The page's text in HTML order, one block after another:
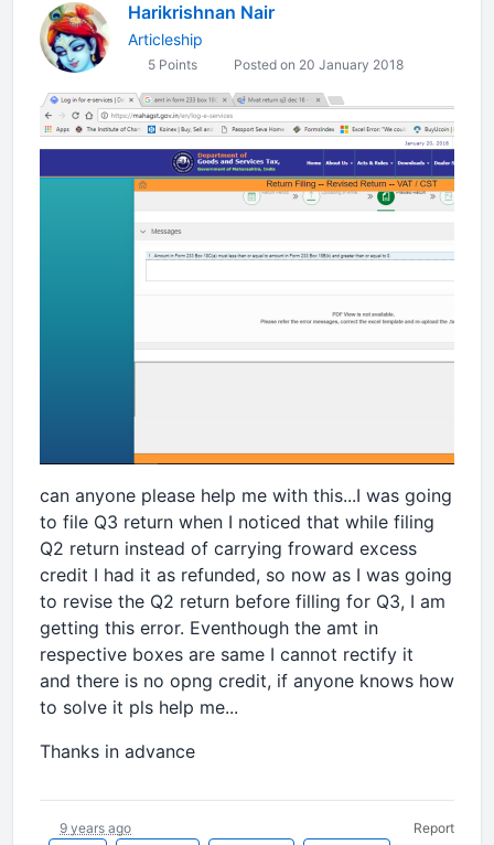
Harikrishnan Nair
Articleship
5 Points Posted on 20 January 2018
can anyone please help me with this...I was going
to file Q3 return when I noticed that while filing
Q2 return instead of carrying froward excess
credit I had it as refunded, so now as I was going
to revise the Q2 return before filling for Q3, I am
getting this error. Eventhough the amt in
respective boxes are same I cannot rectify it
and there is no opng credit, if anyone knows how
to solve it pls help me...
Thanks in advance
9 years ago Report